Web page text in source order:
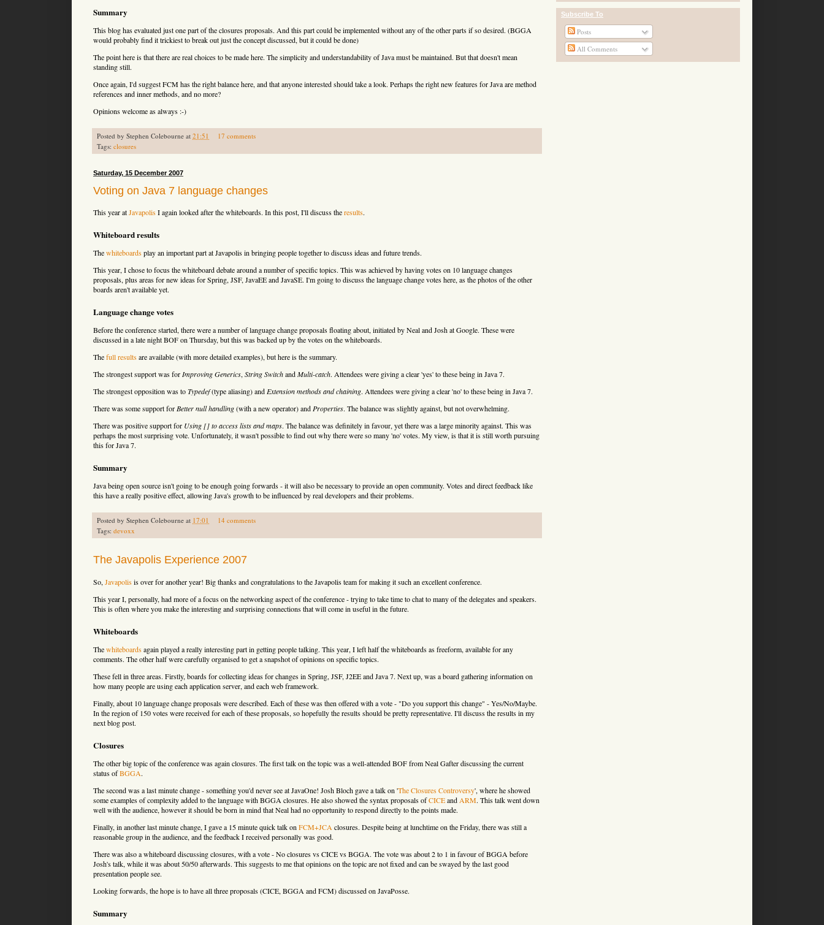
Summary
This blog has evaluated just one part of the closures proposals. And this part could be implemented without any of the other parts if so desired. (BGGA
would probably find it trickiest to break out just the concept discussed, but it could be done)
The point here is that there are real choices to be made here. The simplicity and understandability of Java must be maintained. But that doesn't mean
standing still.
Once again, I'd suggest FCM has the right balance here, and that anyone interested should take a look. Perhaps the right new features for Java are method
references and inner methods, and no more?
Opinions welcome as always :-)
Posted by Stephen Colebourne at 21:51
17 comments
Tags: closures
Saturday, 15 December 2007
Voting on Java 7 language changes
This year atJavapolisI again looked after the whiteboards. In this post, I'll discuss theresults.
Whiteboard results
Thewhiteboardsplay an important part at Javapolis in bringing people together to discuss ideas and future trends.
This year, I chose to focus the whiteboard debate around a number of specific topics. This was achieved by having votes on 10 language changes
proposals, plus areas for new ideas for Spring, JSF, JavaEE and JavaSE. I'm going to discuss the language change votes here, as the photos of the other
boards aren't available yet.
Language change votes
Before the conference started, there were a number of language change proposals floating about, initiated by Neal and Josh at Google. These were
discussed in a late night BOF on Thursday, but this was backed up by the votes on the whiteboards.
Thefull resultsare available (with more detailed examples), but here is the summary.
The strongest support was forImproving Generics,String SwitchandMulti-catch. Attendees were giving a clear 'yes' to these being in Java 7.
The strongest opposition was toTypedef(type aliasing) andExtension methods and chaining. Attendees were giving a clear 'no' to these being in Java 7.
There was some support forBetter null handling(with a new operator) andProperties. The balance was slightly against, but not overwhelming.
There was positive support for Using [] to access lists and maps. The balance was definitely in favour, yet there was a large minority against. This was
perhaps the most surprising vote. Unfortunately, it wasn't possible to find out why there were so many 'no' votes. My view, is that it is still worth pursuing
this for Java 7.
Summary
Java being open source isn't going to be enough going forwards - it will also be necessary to provide an open community. Votes and direct feedback like
this have a really positive effect, allowing Java's growth to be influenced by real developers and their problems.
Posted by Stephen Colebourne at 17:01
14 comments
Tags: devoxx
The Javapolis Experience 2007
So, Javapolisis over for another year! Big thanks and congratulations to the Javapolis team for making it such an excellent conference.
This year I, personally, had more of a focus on the networking aspect of the conference - trying to take time to chat to many of the delegates and speakers.
This is often where you make the interesting and surprising connections that will come in useful in the future.
Whiteboards
Thewhiteboardsagain played a really interesting part in getting people talking. This year, I left half the whiteboards as freeform, available for any
comments. The other half were carefully organised to get a snapshot of opinions on specific topics.
These fell in three areas. Firstly, boards for collecting ideas for changes in Spring, JSF, J2EE and Java 7. Next up, was a board gathering information on
how many people are using each application server, and each web framework.
Finally, about 10 language change proposals were described. Each of these was then offered with a vote - "Do you support this change" - Yes/No/Maybe.
In the region of 150 votes were received for each of these proposals, so hopefully the results should be pretty representative. I'll discuss the results in my
next blog post.
Closures
The other big topic of the conference was again closures. The first talk on the topic was a well-attended BOF from Neal Gafter discussing the current
status ofBGGA.
The second was a last minute change - something you'd never see at JavaOne! Josh Bloch gave a talk on 'The Closures Controversy', where he showed
some examples of complexity added to the language with BGGA closures. He also showed the syntax proposals ofCICEand ARM. This talk went down
well with the audience, however it should be born in mind that Neal had no opportunity to respond directly to the points made.
Finally, in another last minute change, I gave a 15 minute quick talk on FCM+JCA closures. Despite being at lunchtime on the Friday, there was still a
reasonable group in the audience, and the feedback I received personally was good.
There was also a whiteboard discussing closures, with a vote - No closures vs CICE vs BGGA. The vote was about 2 to 1 in favour of BGGA before
Josh's talk, while it was about 50/50 afterwards. This suggests to me that opinions on the topic are not fixed and can be swayed by the last good
presentation people see.
Looking forwards, the hope is to have all three proposals (CICE, BGGA and FCM) discussed on JavaPosse.
Summary
Subscribe To
Posts
All Comments